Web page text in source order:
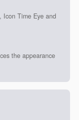
Icon Time Eye and
the appearance